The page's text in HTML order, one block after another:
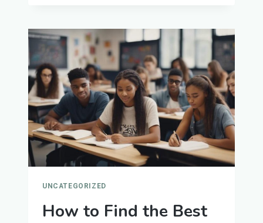
FOR
WRITING
EFFECTIVE
CVS
AND
COVER
LETTERS
UNCATEGORIZED
How to Find the Best